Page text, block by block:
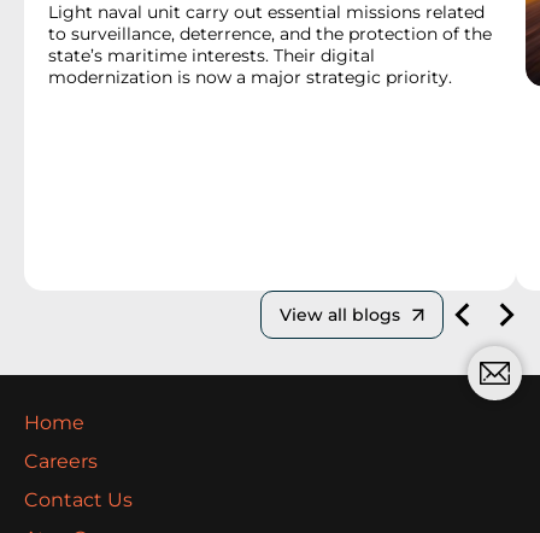
Light naval unit carry out essential missions related
to surveillance, deterrence, and the protection of the
state’s maritime interests. Their digital
modernization is now a major strategic priority.
View all blogs
Home
Careers
Contact Us